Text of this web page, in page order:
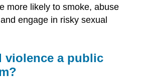
more likely to smoke, abuse
engage in risky sexual
violence a public